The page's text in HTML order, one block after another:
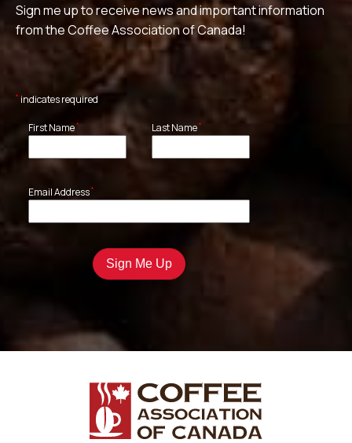
Sign me up to receive news and important information
from the Coffee Association of Canada!
* indicates required
First Name* Last Name*
Email Address*